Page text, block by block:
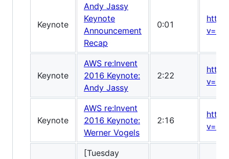
Keynote
Andy Jassy
Keynote
Announcement
Recap
0:01
Keynote
AWS re:Invent
2016 Keynote:
Andy Jassy
2:22
Keynote
AWS re:Invent
2016 Keynote:
Werner Vogels
2:16
[Tuesday